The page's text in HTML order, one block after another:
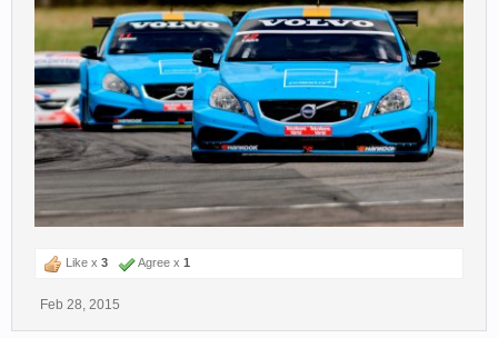
Like x 3 Agree x 1
Feb 28, 2015